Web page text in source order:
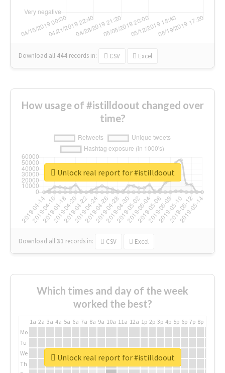
Download all 444 records in: CSV Excel
How usage of #istilldoout changed over
time?
Download all31 records in: CSV Excel
Unlock real report for #istilldoout
Which times and day of the week
worked the best?
1a 2a 3a 4a 5a 6a 7a 8a 9a 10a 11a 12a 1p 2p 3p 4p 5p 6p 7p 8p
Mo
Tu
We
Th
Unlock real report for #istilldoout